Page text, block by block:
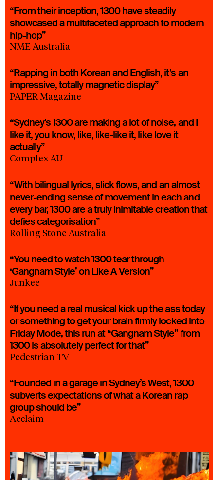
“From their inception, 1300 have steadily
showcased a multifaceted approach to modern
hip-hop”
NME Australia
“Rapping in both Korean and English, it’s an
impressive, totally magnetic display”
PAPER Magazine
“Sydney’s 1300 are making a lot of noise, and I
like it, you know, like, like-like it, like love it
actually”
Complex AU
“With bilingual lyrics, slick flows, and an almost
never-ending sense of movement in each and
every bar, 1300 are a truly inimitable creation that
defies categorisation”
Rolling Stone Australia
“You need to watch 1300 tear through
‘Gangnam Style’ on Like A Version”
Junkee
“If you need a real musical kick up the ass today
or something to get your brain firmly locked into
Friday Mode, this run at “Gangnam Style” from
1300 is absolutely perfect for that”
Pedestrian TV
“Founded in a garage in Sydney’s West, 1300
subverts expectations of what a Korean rap
group should be”
Acclaim